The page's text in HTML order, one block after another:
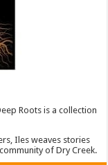
Roots is a collection
Iles weaves stories
of Dry Creek.